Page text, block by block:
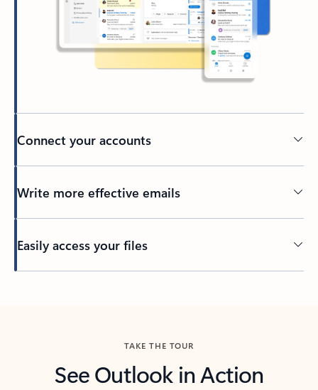
Connect your accounts
Write more effective emails
Easily access your files
TAKE THE TOUR
See Outlook in Action